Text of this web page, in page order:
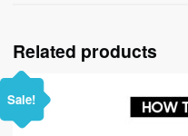
Related products
Sale!